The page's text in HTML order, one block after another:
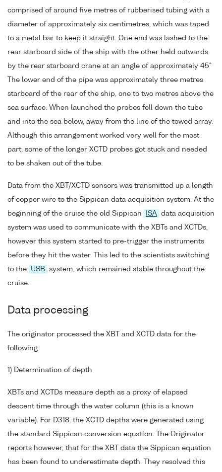
comprised of around five metres of rubberised tubing with a
diameter of approximately six centimetres, which was taped
to a metal bar to keep it straight. One end was lashed to the
rear starboard side of the ship with the other held outwards
by the rear starboard crane at an angle of approximately 45°
The lower end of the pipe was approximately three metres
starboard of the rear of the ship, one to two metres above the
sea surface. When launched the probes fell down the tube
and into the sea below, away from the line of the towed array.
Although this arrangement worked very well for the most
part, some of the longer XCTD probes got stuck and needed
to be shaken out of the tube.
Data from the XBT/XCTD sensors was transmitted up a length
of copper wire to the Sippican data acquisition system. At the
beginning of the cruise the old Sippican
ISA
data acquisition
system was used to communicate with the XBTs and XCTDs,
however this system started to pre-trigger the instruments
before they hit the water. This led to the scientists switching
to the
USB system, which remained stable throughout the
cruise.
Data processing
The originator processed the XBT and XCTD data for the
following:
1) Determination of depth
XBTs and XCTDs measure depth as a proxy of elapsed
descent time through the water column (this is a known
variable). For D318, the XCTD depths were generated using
the standard Sippican conversion equation. The Originator
reports however, that for the XBT data the Sippican equation
has been found to underestimate depth. They resolved this